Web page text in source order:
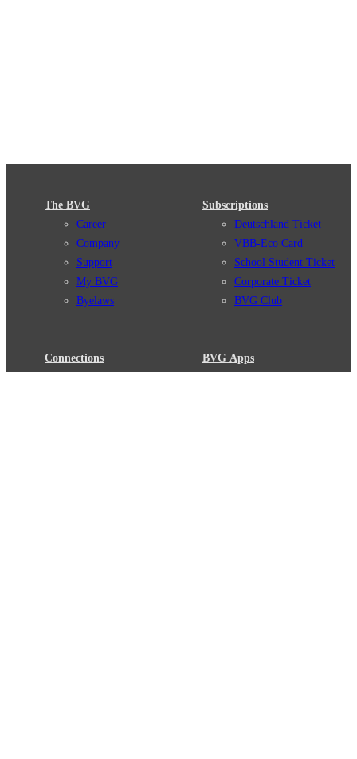
The BVG
Career
Company
Support
My BVG
Byelaws
Connections
Subscriptions
Deutschland Ticket
VBB-Eco Card
School Student Ticket
Corporate Ticket
BVG Club
BVG Apps